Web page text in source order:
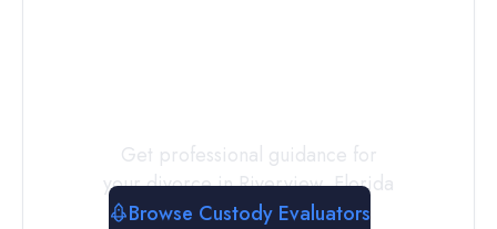
Get professional guidance for
your divorce inRiverview,Florida
Browse Custody Evaluators